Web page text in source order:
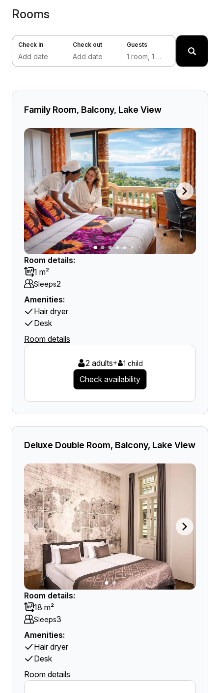
Rooms
Check in
Add date
Check out
Add date
Guests
1 room, 1 adult
Family Room, Balcony, Lake View
Room details:
1 m²
Sleeps2
Amenities:
Hair dryer
Desk
Room details
2 adults+ 1 child
Check availability
Deluxe Double Room, Balcony, Lake View
Room details:
18 m²
Sleeps3
Amenities:
Hair dryer
Desk
Room details